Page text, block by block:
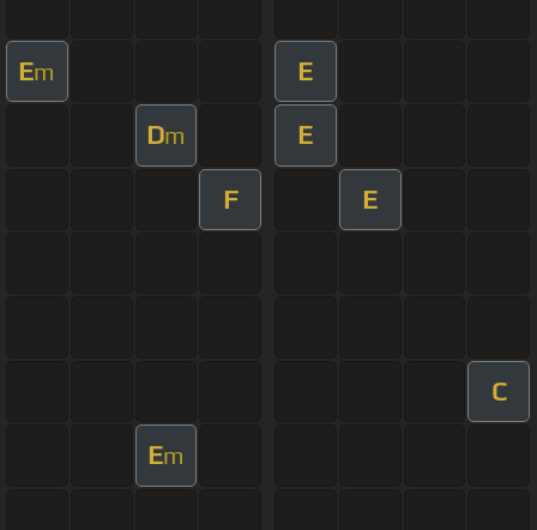
Em E
Dm E
F E
C
Em